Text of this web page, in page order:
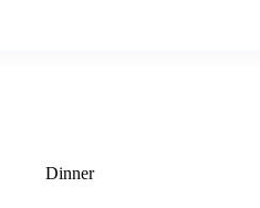
Dinner